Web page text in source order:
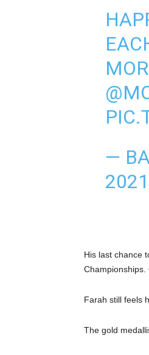
—
2021
His last chance
Championships.
Farah still feels
The gold